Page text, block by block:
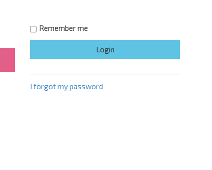
Remember me
I forgot my password